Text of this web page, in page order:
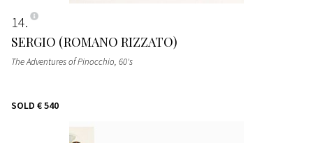
14
SERGIO (ROMANO RIZZATO)
The Adventures of Pinocchio, 60's
SOLD € 540